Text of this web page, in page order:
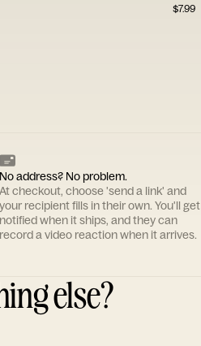
$7.99
No address? No problem.
At checkout, choose 'send a link' and
your recipient fills in their own. You'll get
notified when it ships, and they can
record a video reaction when it arrives.
else?